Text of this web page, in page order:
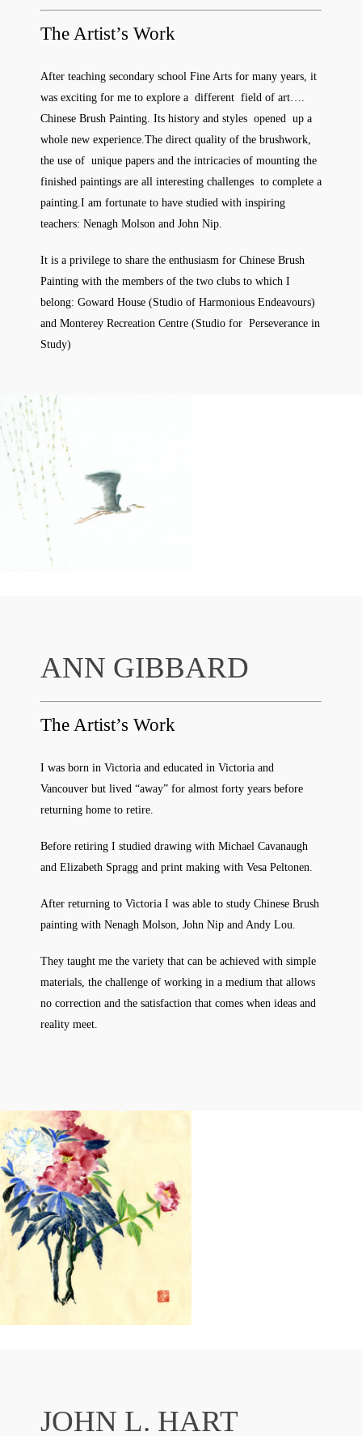
The Artist’s Work
After teaching secondary school Fine Arts for many years, it
was exciting for me to explore a different field of art….
Chinese Brush Painting. Its history and styles opened up a
whole new experience.The direct quality of the brushwork,
the use of unique papers and the intricacies of mounting the
finished paintings are all interesting challenges to complete a
painting.I am fortunate to have studied with inspiring
teachers: Nenagh Molson and John Nip.
It is a privilege to share the enthusiasm for Chinese Brush
Painting with the members of the two clubs to which I
belong: Goward House (Studio of Harmonious Endeavours)
and Monterey Recreation Centre (Studio for Perseverance in
Study)
ANN GIBBARD
The Artist’s Work
I was born in Victoria and educated in Victoria and
Vancouver but lived “away” for almost forty years before
returning home to retire.
Before retiring I studied drawing with Michael Cavanaugh
and Elizabeth Spragg and print making with Vesa Peltonen.
After returning to Victoria I was able to study Chinese Brush
painting with Nenagh Molson, John Nip and Andy Lou.
They taught me the variety that can be achieved with simple
materials, the challenge of working in a medium that allows
no correction and the satisfaction that comes when ideas and
reality meet.
JOHN L. HART